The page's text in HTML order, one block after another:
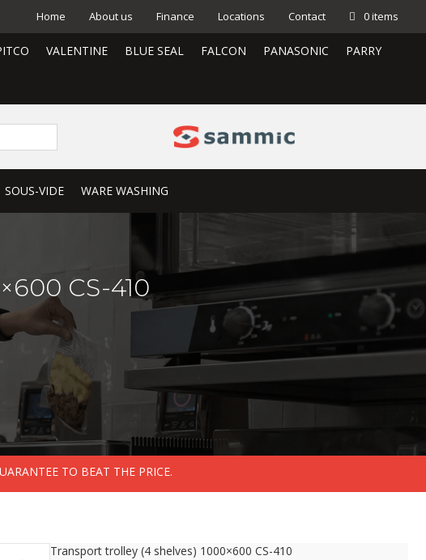
Home About us Finance Locations Contact 0 items
VALENTINE BLUE SEAL FALCON PANASONIC PARRY
SOUS-VIDE WARE WASHING
CS-410
TO BEAT THE PRICE.
Transport trolley (4 shelves) 1000×600 CS-410